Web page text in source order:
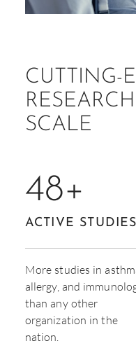
CUTTING-
SCALE
48+
ACTIVE STUDIES
More studies in
allergy, and
than any other
organization in the
nation.